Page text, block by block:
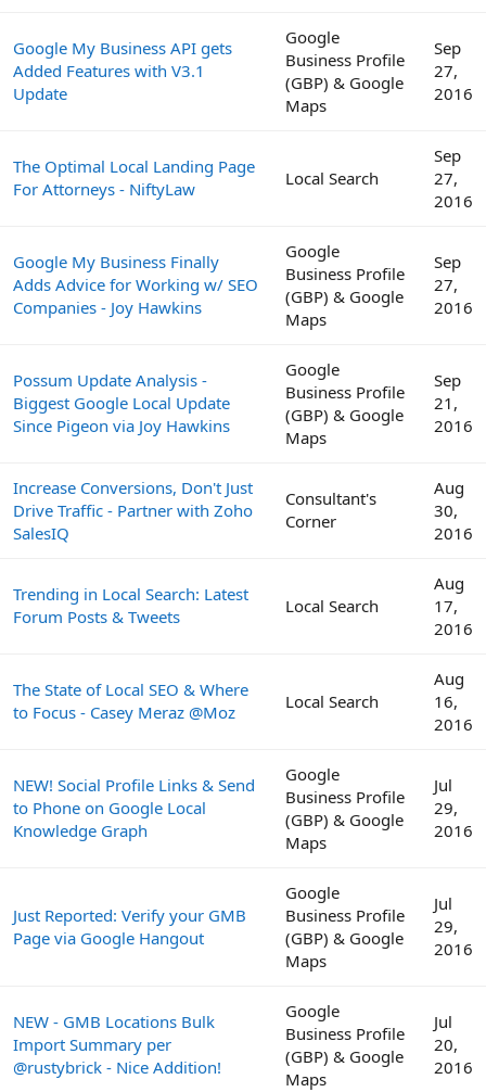
Google My Business API gets
Added Features with V3.1
Update
Google
Business Profile
(GBP) & Google
Maps
Sep
27,
2016
The Optimal Local Landing Page
For Attorneys - NiftyLaw
Local Search
Sep
27,
2016
Google My Business Finally
Adds Advice for Working w/ SEO
Companies - Joy Hawkins
Google
Business Profile
(GBP) & Google
Maps
Sep
27,
2016
Possum Update Analysis -
Biggest Google Local Update
Since Pigeon via Joy Hawkins
Google
Business Profile
(GBP) & Google
Maps
Sep
21,
2016
Increase Conversions, Don't Just
Drive Traffic - Partner with Zoho
SalesIQ
Consultant's
Corner
Aug
30,
2016
Trending in Local Search: Latest
Forum Posts & Tweets
Local Search
Aug
17,
2016
The State of Local SEO & Where
to Focus - Casey Meraz @Moz
Local Search
Aug
16,
2016
NEW! Social Profile Links & Send
to Phone on Google Local
Knowledge Graph
Google
Business Profile
(GBP) & Google
Maps
Jul
29,
2016
Just Reported: Verify your GMB
Page via Google Hangout
Google
Business Profile
(GBP) & Google
Maps
Jul
29,
2016
NEW - GMB Locations Bulk
Import Summary per
@rustybrick - Nice Addition!
Google
Business Profile
(GBP) & Google
Maps
Jul
20,
2016